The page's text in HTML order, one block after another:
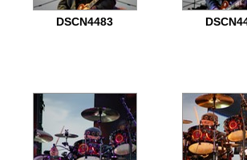
DSCN4483